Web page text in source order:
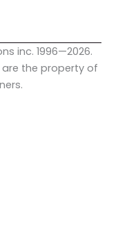
inc. 1996—2026.
are the property of